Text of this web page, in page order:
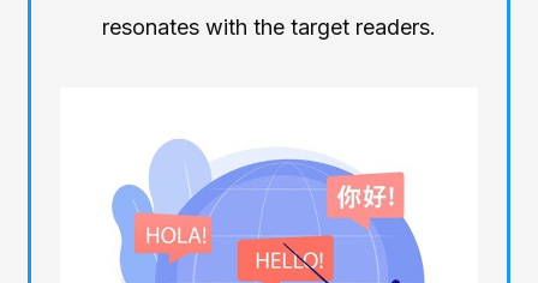
resonates with the target readers.